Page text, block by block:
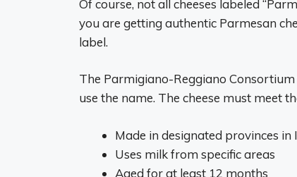
Of course, not all cheeses labeled
you are getting authentic Parmesan
label.
The Parmigiano-Reggiano
use the name. The cheese must meet
Made in designated provinces in
Uses milk from specific areas
Aged for at least 12 months